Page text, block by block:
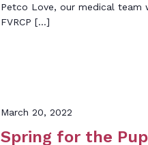
Petco Love, our medical
FVRCP […]
Spring for the
March 20, 2022